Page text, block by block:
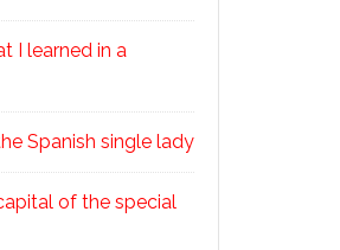
I learned in a
Spanish single lady
of the special